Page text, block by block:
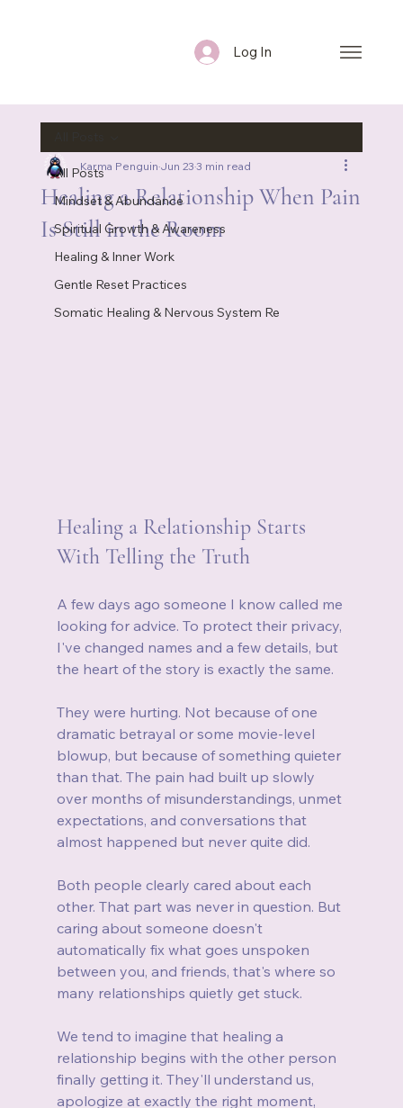
Log In
All Posts
Mindset & Abundance
Spiritual Growth & Awareness
Healing & Inner Work
Gentle Reset Practices
Somatic Healing & Nervous System Re
Healing a Relationship When Pain
Is Still in the Room
Karma PenguinJun 233 min read
Healing a Relationship Starts
With Telling the Truth
A few days ago someone I know called me
looking for advice. To protect their privacy,
I've changed names and a few details, but
the heart of the story is exactly the same.
They were hurting. Not because of one
dramatic betrayal or some movie-level
blowup, but because of something quieter
than that. The pain had built up slowly
over months of misunderstandings, unmet
expectations, and conversations that
almost happened but never quite did.
Both people clearly cared about each
other. That part was never in question. But
caring about someone doesn't
automatically fix what goes unspoken
between you, and friends, that's where so
many relationships quietly get stuck.
We tend to imagine that healing a
relationship begins with the other person
finally getting it. They'll understand us,
apologize at exactly the right moment,